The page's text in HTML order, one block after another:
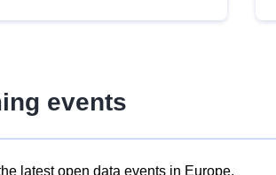
events
latest open data events in Europe.